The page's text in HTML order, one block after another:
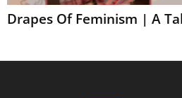
Drapes Of Feminism | A